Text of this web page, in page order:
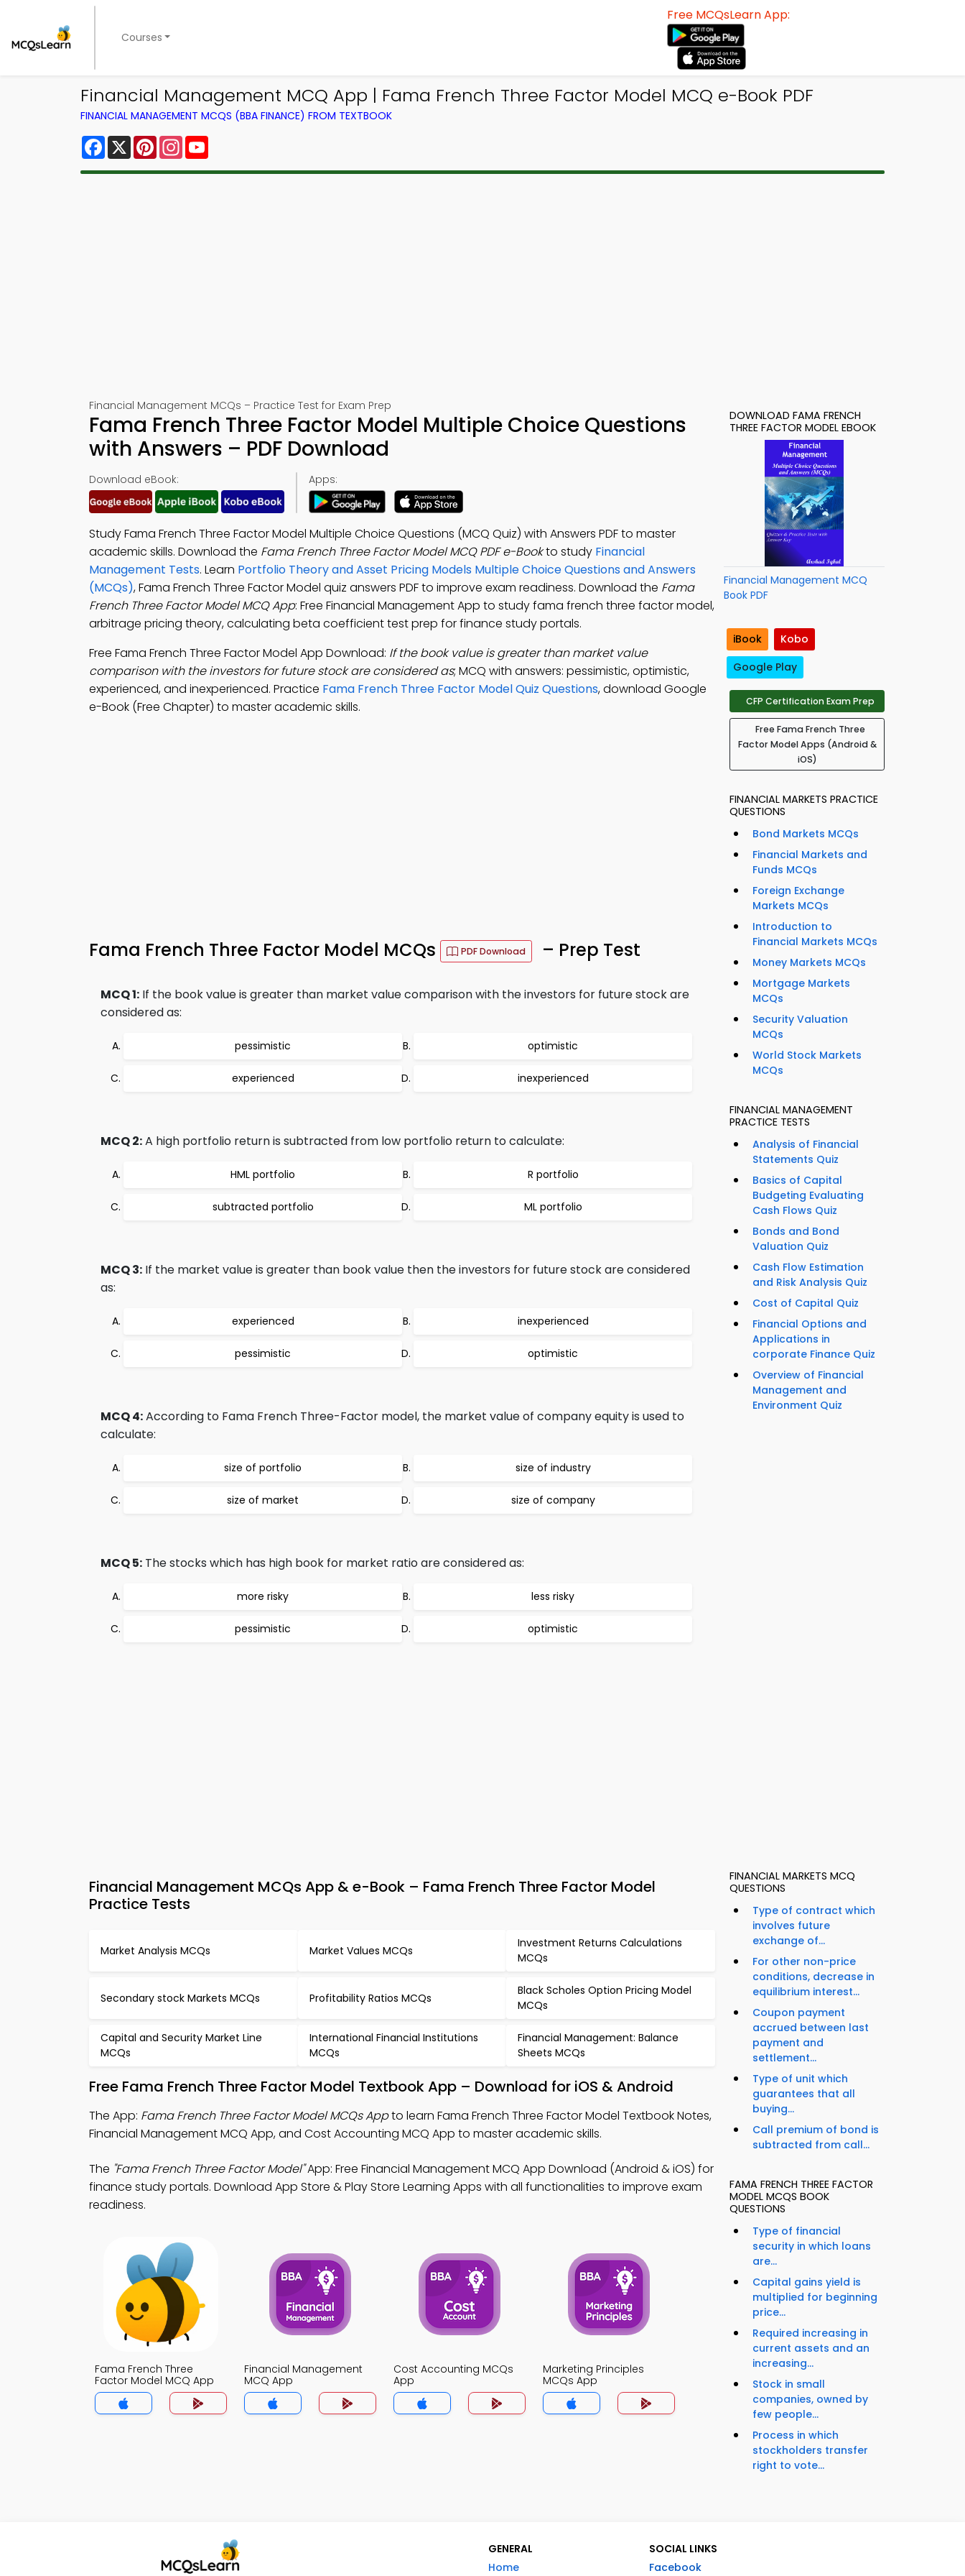
Courses
Free MCQsLearn App:
Financial Management MCQ App | Fama French Three Factor Model MCQ e-Book PDF
FINANCIAL MANAGEMENT MCQS (BBA FINANCE) FROM TEXTBOOK
Facebook
X PinterestInstagram
Financial Management MCQs – Practice Test for Exam Prep
Fama French Three Factor Model Multiple Choice Questions
with Answers – PDF Download
Download eBook: Apps:
Study Fama French Three Factor Model Multiple Choice Questions (MCQ Quiz) with Answers PDF to master
academic skills. Download the Fama French Three Factor Model MCQ PDF e-Bookto study Financial
Management Tests. Learn Portfolio Theory and Asset Pricing Models Multiple Choice Questions and Answers
(MCQs), Fama French Three Factor Model quiz answers PDF to improve exam readiness. Download the Fama
French Three Factor Model MCQ App: Free Financial Management App to study fama french three factor model,
arbitrage pricing theory, calculating beta coefficient test prep for finance study portals.
Free Fama French Three Factor Model App Download: If the book value is greater than market value
comparison with the investors for future stock are considered as; MCQ with answers: pessimistic, optimistic,
experienced, and inexperienced. Practice Fama French Three Factor Model Quiz Questions, download Google
e-Book (Free Chapter) to master academic skills.
Fama French Three Factor Model MCQs PDF Download – Prep Test
MCQ 1: If the book value is greater than market value comparison with the investors for future stock are
considered as:
pessimistic optimistic
experienced inexperienced
MCQ 2:A high portfolio return is subtracted from low portfolio return to calculate:
HML portfolio R portfolio
subtracted portfolio ML portfolio
MCQ 3: If the market value is greater than book value then the investors for future stock are considered
as:
experienced inexperienced
pessimistic optimistic
MCQ 4:According to Fama French Three-Factor model, the market value of company equity is used to
calculate:
size of portfolio size of industry
size of market size of company
MCQ 5: The stocks which has high book for market ratio are considered as:
more risky less risky
pessimistic optimistic
Financial Management MCQs App & e-Book – Fama French Three Factor Model
Practice Tests
Market Analysis MCQs Market Values MCQs
Investment Returns Calculations
MCQs
Secondary stock Markets MCQs Profitability Ratios MCQs
Black Scholes Option Pricing Model
MCQs
Capital and Security Market Line
MCQs
International Financial Institutions
MCQs
Financial Management: Balance
Sheets MCQs
Free Fama French Three Factor Model Textbook App – Download for iOS & Android
The App: Fama French Three Factor Model MCQs Appto learn Fama French Three Factor Model Textbook Notes,
Financial Management MCQ App, and Cost Accounting MCQ App to master academic skills.
The "Fama French Three Factor Model"App: Free Financial Management MCQ App Download (Android & iOS) for
finance study portals. Download App Store & Play Store Learning Apps with all functionalities to improve exam
readiness.
Fama French Three
Factor Model MCQ App
Financial Management
MCQ App
Cost Accounting MCQs
App
Marketing Principles
MCQs App
DOWNLOAD FAMA FRENCH
THREE FACTOR MODEL EBOOK
Financial Management MCQ
Book PDF
iBook
Kobo
Google Play
CFP Certification Exam Prep
Free Fama French Three
Factor Model Apps (Android &
iOS)
FINANCIAL MARKETS PRACTICE
QUESTIONS
Bond Markets MCQs
Financial Markets and
Funds MCQs
Foreign Exchange
Markets MCQs
Introduction to
Financial Markets MCQs
Money Markets MCQs
Mortgage Markets
MCQs
Security Valuation
MCQs
World Stock Markets
MCQs
FINANCIAL MANAGEMENT
PRACTICE TESTS
Analysis of Financial
Statements Quiz
Basics of Capital
Budgeting Evaluating
Cash Flows Quiz
Bonds and Bond
Valuation Quiz
Cash Flow Estimation
and Risk Analysis Quiz
Cost of Capital Quiz
Financial Options and
Applications in
corporate Finance Quiz
Overview of Financial
Management and
Environment Quiz
FINANCIAL MARKETS MCQ
QUESTIONS
Type of contract which
involves future
exchange of...
For other non-price
conditions, decrease in
equilibrium interest...
Coupon payment
accrued between last
payment and
settlement...
Type of unit which
guarantees that all
buying...
Call premium of bond is
subtracted from call...
FAMA FRENCH THREE FACTOR
MODEL MCQS BOOK
QUESTIONS
Type of financial
security in which loans
are...
Capital gains yield is
multiplied for beginning
price...
Required increasing in
current assets and an
increasing...
Stock in small
companies, owned by
few people...
Process in which
stockholders transfer
right to vote...
GENERAL
Home
SOCIAL LINKS
Facebook